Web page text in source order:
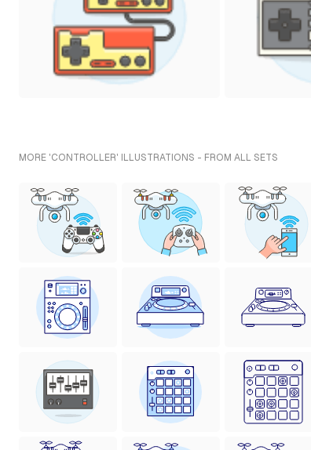
MORE 'CONTROLLER' ILLUSTRATIONS - FROM ALL SETS